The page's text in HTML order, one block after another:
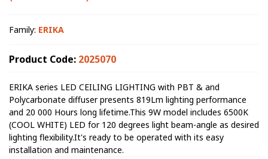
Family: ERIKA
Product Code: 2025070
ERIKA series LED CEILING LIGHTING with PBT & and
Polycarbonate diffuser presents 819Lm lighting performance
and 20 000 Hours long lifetime.This 9W model includes 6500K
(COOL WHITE) LED for 120 degrees light beam-angle as desired
lighting flexibility.It's ready to be operated with its easy
installation and maintenance.